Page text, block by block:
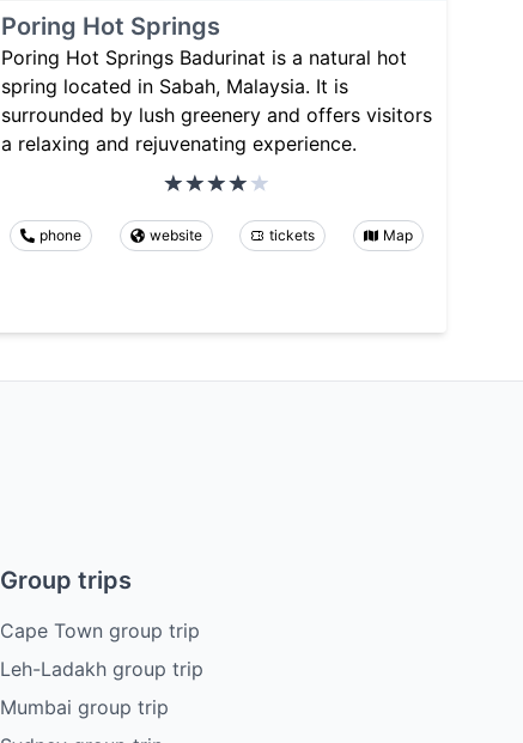
Poring Hot Springs
Poring Hot Springs Badurinat is a natural hot
spring located in Sabah, Malaysia. It is
surrounded by lush greenery and offers visitors
a relaxing and rejuvenating experience.
phone website tickets Map
Group trips
Cape Town group trip
Leh-Ladakh group trip
Mumbai group trip